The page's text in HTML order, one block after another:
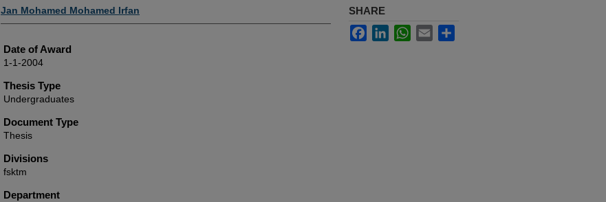
Author
Jan Mohamed Mohamed Irfan
Date of Award
1-1-2004
Thesis Type
Undergraduates
Document Type
Thesis
Divisions
fsktm
Department
SHARE
FacebookLinkedInWhatsApp
Email